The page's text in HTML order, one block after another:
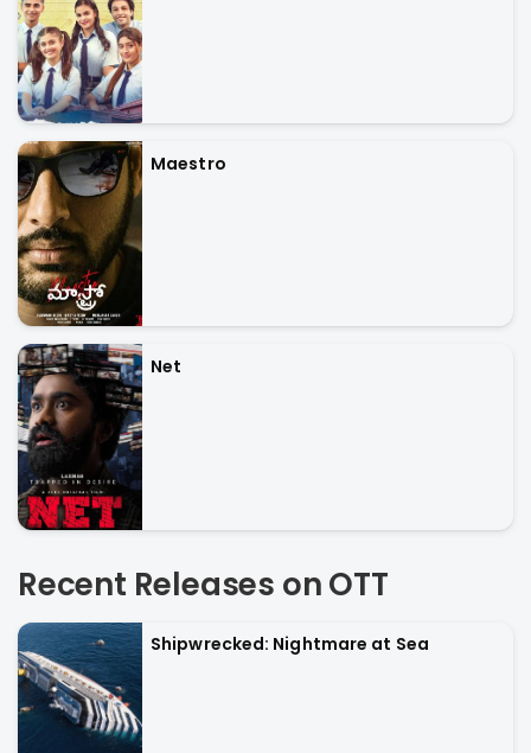
Maestro
Net
Recent Releases on OTT
Shipwrecked: Nightmare at Sea